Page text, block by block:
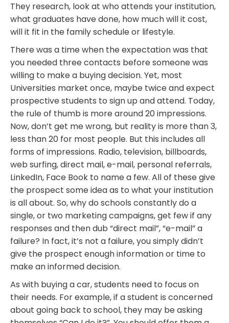
They research, look at who attends your institution,
what graduates have done, how much will it cost,
will it fit in the family schedule or lifestyle.
There was a time when the expectation was that
you needed three contacts before someone was
willing to make a buying decision. Yet, most
Universities market once, maybe twice and expect
prospective students to sign up and attend. Today,
the rule of thumb is more around 20 impressions.
Now, don’t get me wrong, but reality is more than 3,
less than 20 for most people. But this includes all
forms of impressions. Radio, television, billboards,
web surfing, direct mail, e-mail, personal referrals,
LinkedIn, Face Book to name a few. All of these give
the prospect some idea as to what your institution
is all about. So, why do schools constantly do a
single, or two marketing campaigns, get few if any
responses and then dub “direct mail”, “e-mail” a
failure? In fact, it’s not a failure, you simply didn’t
give the prospect enough information or time to
make an informed decision.
As with buying a car, students need to focus on
their needs. For example, if a student is concerned
about going back to school, they may be asking